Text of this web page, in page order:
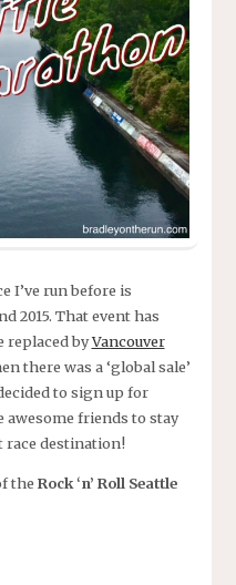
I’ve run before is
2015. That event has
replaced byVancouver
there was a ‘global sale’
to sign up for
awesome friends to stay
race destination!
the Rock ‘n’ Roll Seattle